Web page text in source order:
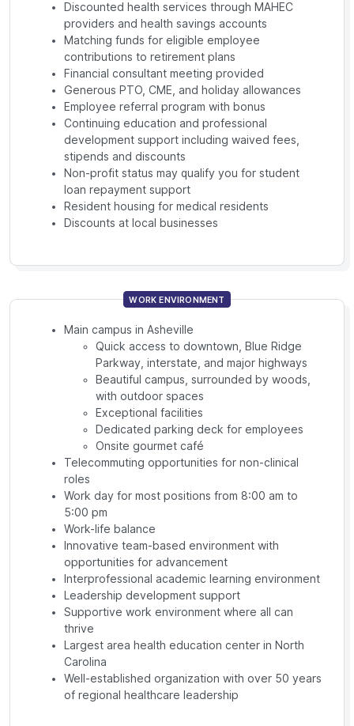
Discounted health services through MAHEC
providers and health savings accounts
Matching funds for eligible employee
contributions to retirement plans
Financial consultant meeting provided
Generous PTO, CME, and holiday allowances
Employee referral program with bonus
Continuing education and professional
development support including waived fees,
stipends and discounts
Non-profit status may qualify you for student
loan repayment support
Resident housing for medical residents
Discounts at local businesses
WORK ENVIRONMENT
Main campus in Asheville
Quick access to downtown, Blue Ridge
Parkway, interstate, and major highways
Beautiful campus, surrounded by woods,
with outdoor spaces
Exceptional facilities
Dedicated parking deck for employees
Onsite gourmet café
Telecommuting opportunities for non-clinical
roles
Work day for most positions from 8:00 am to
5:00 pm
Work-life balance
Innovative team-based environment with
opportunities for advancement
Interprofessional academic learning environment
Leadership development support
Supportive work environment where all can
thrive
Largest area health education center in North
Carolina
Well-established organization with over 50 years
of regional healthcare leadership